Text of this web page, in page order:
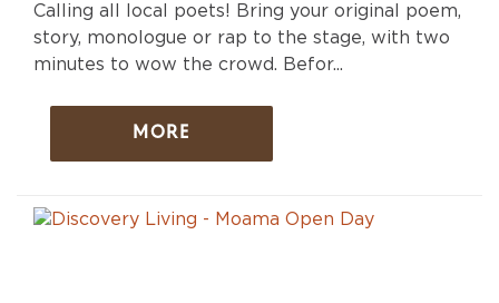
Calling all local poets! Bring your original poem,
story, monologue or rap to the stage, with two
minutes to wow the crowd. Befor...
MORE